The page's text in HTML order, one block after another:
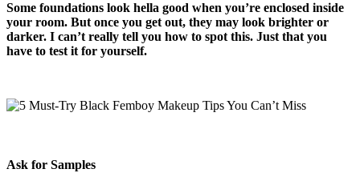
Some foundations look hella good when you’re enclosed inside
your room. But once you get out, they may look brighter or
darker. I can’t really tell you how to spot this. Just that you
have to test it for yourself.
Ask for Samples